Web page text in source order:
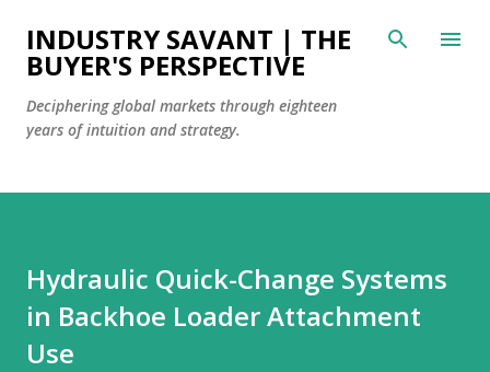
Skip to main content
INDUSTRY SAVANT | THE
BUYER'S PERSPECTIVE
Deciphering global markets through eighteen
years of intuition and strategy.
Hydraulic Quick-Change Systems
in Backhoe Loader Attachment
Use